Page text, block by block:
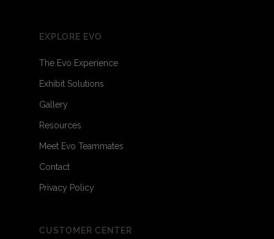
EXPLORE EVO
The Evo Experience
Exhibit Solutions
Gallery
Resources
Meet Evo Teammates
Contact
Privacy Policy
CUSTOMER CENTER